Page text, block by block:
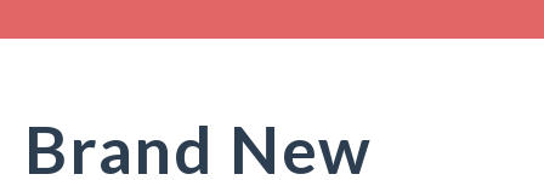
Brand New